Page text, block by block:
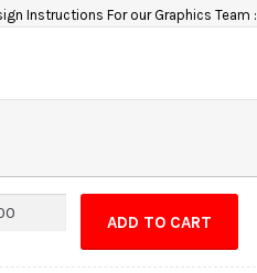
Instructions For our Graphics Team :
ADD TO CART